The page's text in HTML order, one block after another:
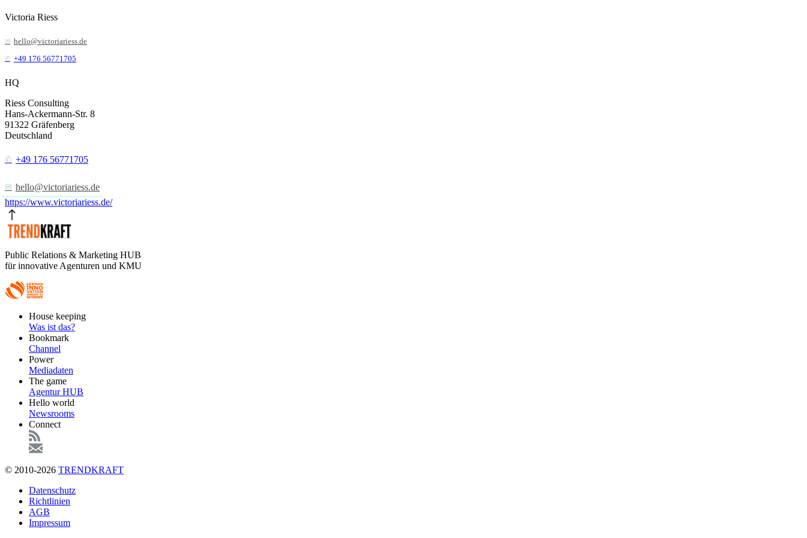
Victoria Riess
hello@victoriariess.de
+49 176 56771705
HQ
Riess Consulting
Hans-Ackermann-Str. 8
91322 Gräfenberg
Deutschland
+49 176 56771705
hello@victoriariess.de
https://www.victoriariess.de/
Public Relations & Marketing HUB
für innovative Agenturen und KMU
FooterHouse keeping
Was ist das?
Bookmark
Channel
Power
Mediadaten
The game
Agentur HUB
Hello world
Newsrooms
Connect
© 2010-2026 TRENDKRAFT
FußzeileDatenschutz
Richtlinien
AGB
Impressum